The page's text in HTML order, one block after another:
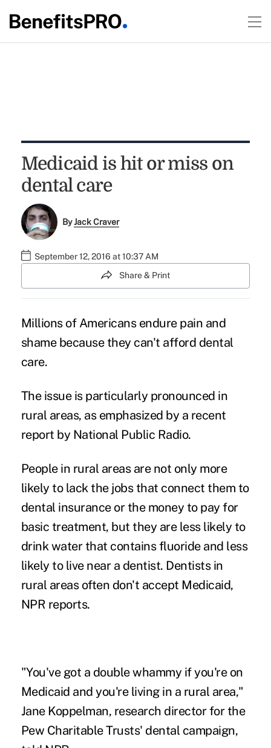
Medicaid is hit or miss on
dental care
ByJack Craver
September 12, 2016 at 10:37 AM
Share & Print
Millions of Americans endure pain and
shame because they can't afford dental
care.
The issue is particularly pronounced in
rural areas, as emphasized by a recent
report by National Public Radio.
People in rural areas are not only more
likely to lack the jobs that connect them to
dental insuranceor the money to pay for
basic treatment, but they are less likely to
drink water that contains fluoride and less
likely to live near a dentist. Dentists in
rural areas often don't accept Medicaid,
NPR reports.
"You've got a double whammy if you're on
Medicaid and you're living in a rural area,"
Jane Koppelman, research director for the
Pew Charitable Trusts' dental campaign,